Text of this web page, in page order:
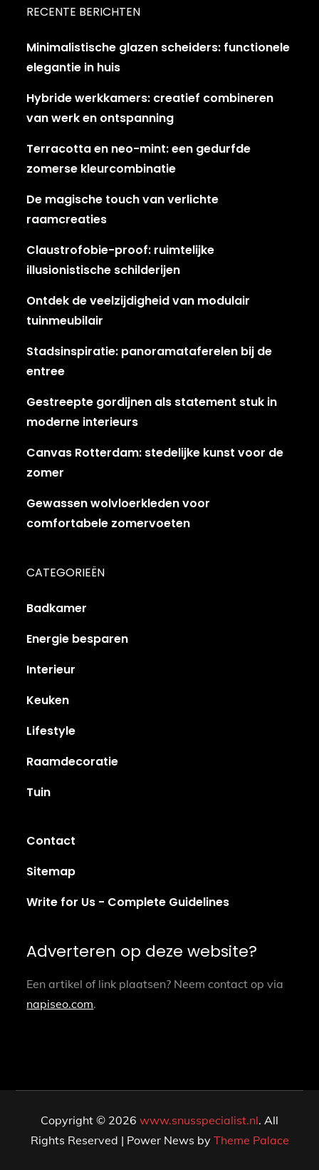
RECENTE BERICHTEN
Minimalistische glazen scheiders: functionele
elegantie in huis
Hybride werkkamers: creatief combineren
van werk en ontspanning
Terracotta en neo-mint: een gedurfde
zomerse kleurcombinatie
De magische touch van verlichte
raamcreaties
Claustrofobie-proof: ruimtelijke
illusionistische schilderijen
Ontdek de veelzijdigheid van modulair
tuinmeubilair
Stadsinspiratie: panoramataferelen bij de
entree
Gestreepte gordijnen als statement stuk in
moderne interieurs
Canvas Rotterdam: stedelijke kunst voor de
zomer
Gewassen wolvloerkleden voor
comfortabele zomervoeten
CATEGORIEËN
Badkamer
Energie besparen
Interieur
Keuken
Lifestyle
Raamdecoratie
Tuin
Contact
Sitemap
Write for Us - Complete Guidelines
Adverteren op deze website?
Een artikel of link plaatsen? Neem contact op via
napiseo.com.
Copyright © 2026 www.snusspecialist.nl. All
Rights Reserved | Power News by Theme Palace